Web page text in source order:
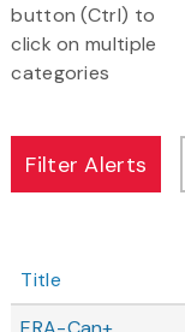
button (Ctrl) to
click on multiple
categories
Title